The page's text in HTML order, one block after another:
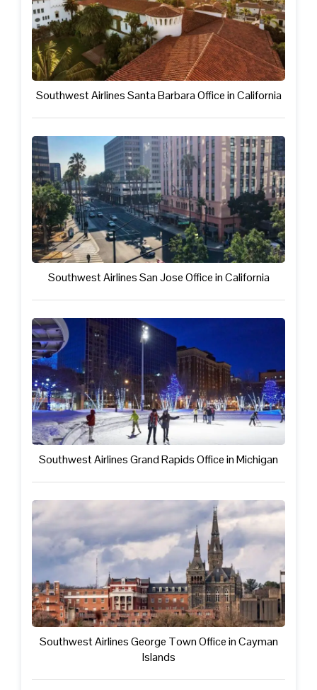
Southwest Airlines Santa Barbara Office in California
Southwest Airlines San Jose Office in California
Southwest Airlines Grand Rapids Office in Michigan
Southwest Airlines George Town Office in Cayman
Islands